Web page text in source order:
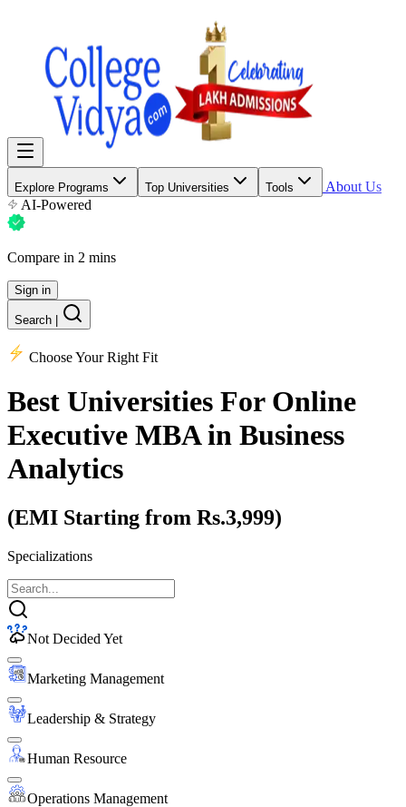
Explore Programs Top Universities Tools
About Us
AI-Powered
Compare in 2 mins
Sign in
Search
Choose Your Right Fit
Best Universities For Online
Executive MBA in Business
Analytics
(EMI Starting from Rs.3,999)
Specializations
Not Decided Yet
Marketing Management
Leadership & Strategy
Human Resource
Operations Management